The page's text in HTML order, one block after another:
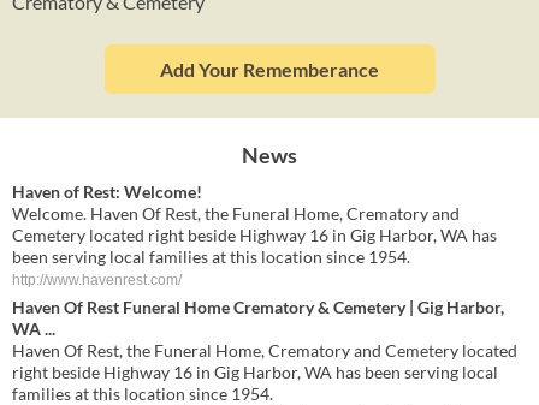
Add Your Rememberance
News
Haven of Rest: Welcome!
Welcome. Haven Of Rest, the Funeral Home, Crematory and
Cemetery located right beside Highway 16 in Gig Harbor, WA has
been serving local families at this location since 1954.
http://www.havenrest.com/
Haven Of Rest Funeral Home Crematory & Cemetery | Gig Harbor,
WA ...
Haven Of Rest, the Funeral Home, Crematory and Cemetery located
right beside Highway 16 in Gig Harbor, WA has been serving local
families at this location since 1954.